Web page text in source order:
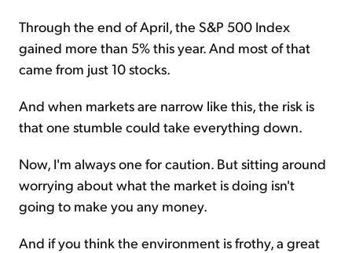
Through the end of April, the S&P 500 Index
gained more than 5% this year. And most of that
came from just 10 stocks.
And when markets are narrow like this, the risk is
that one stumble could take everything down.
Now, I'm always one for caution. But sitting around
worrying about what the market is doing isn't
going to make you any money.
And if you think the environment is frothy, a great